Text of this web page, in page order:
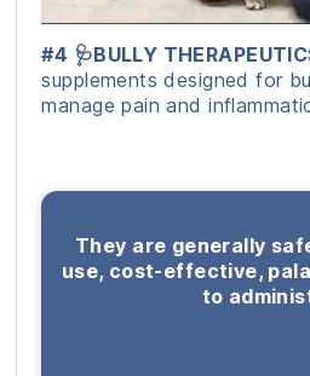
#4 🩺BULLY
supplements designed for
manage pain and
They are generally
use, cost-effective,
to